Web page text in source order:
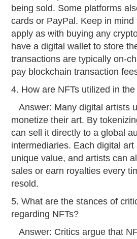
being sold. Some platforms
cards or PayPal. Keep in
apply as with buying any
have a digital wallet to store
transactions are typically on-
pay blockchain transaction
4. How are NFTs utilized in
Answer: Many digital artists
monetize their art. By
can sell it directly to a global
intermediaries. Each digital
unique value, and artists can
sales or earn royalties every
resold.
5. What are the stances of
regarding NFTs?
Answer: Critics argue that